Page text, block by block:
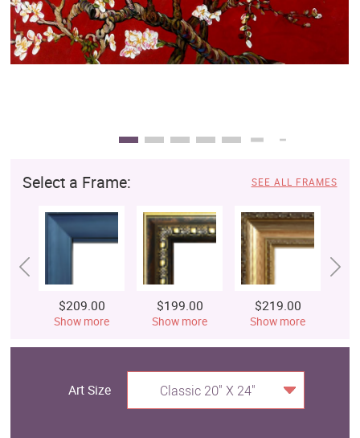
Select a Frame: SEE ALL FRAMES
$209.00
Show more
$199.00
Show more
$219.00
Show more
Art Size Classic 20" X 24"